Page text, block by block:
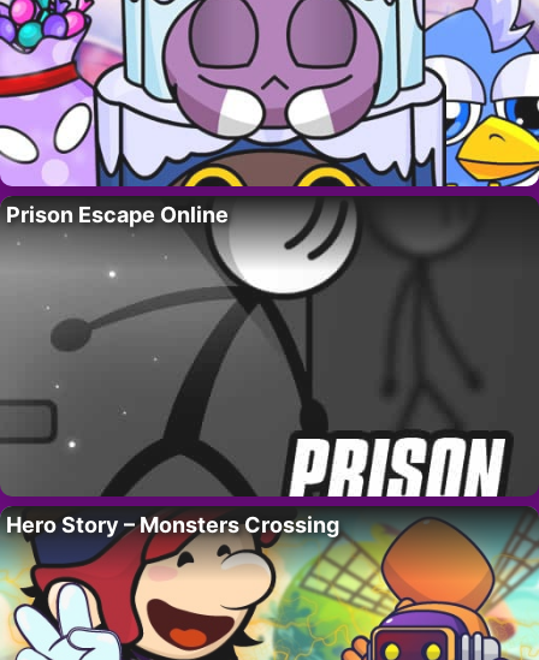
Prison Escape Online
Hero Story – Monsters Crossing